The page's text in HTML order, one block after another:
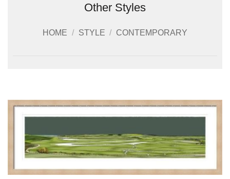
Other Styles
HOME / STYLE / CONTEMPORARY